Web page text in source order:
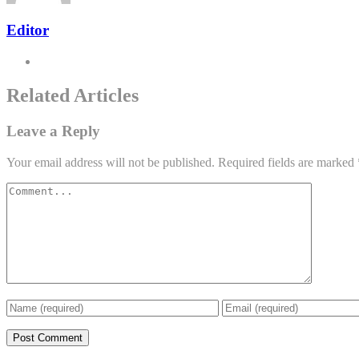
Editor
Related Articles
Leave a Reply
Your email address will not be published. Required fields are marked